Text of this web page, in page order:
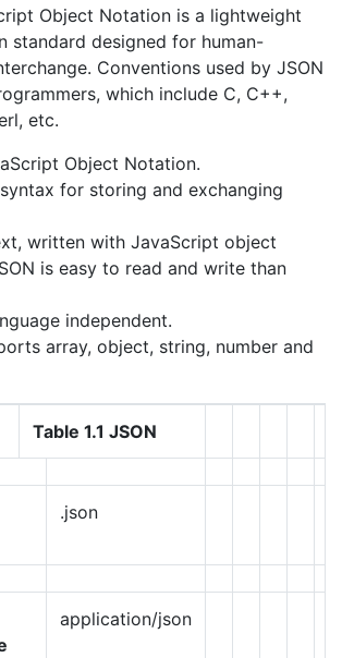
Object Notation is a lightweight
standard designed for human-
Conventions used by JSON
which include C, C++,
etc.
Object Notation.
for storing and exchanging
written with JavaScript object
is easy to read and write than
independent.
array, object, string, number and
Table 1.1 JSON
.json
application/json